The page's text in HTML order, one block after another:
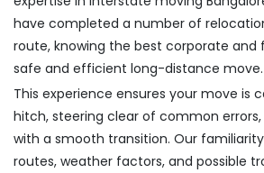
have completed a number of
route, knowing the best corporate and
safe and efficient long-distance move.
This experience ensures your move is
hitch, steering clear of common
with a smooth transition. Our
routes, weather factors, and possible